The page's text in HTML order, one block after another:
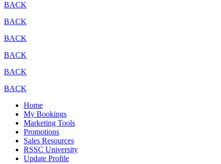
BACK
BACK
BACK
BACK
BACK
BACK
Home
My Bookings
Marketing Tools
Promotions
Sales Resources
RSSC University
Update Profile